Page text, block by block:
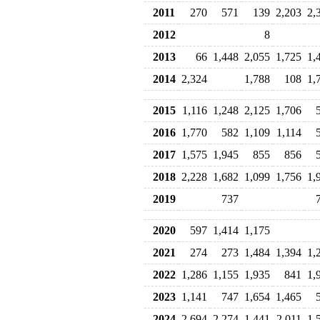
2011 270 571 139 2,203
2012
8
2013
66 1,448 2,055 1,725
2014 2,324 1,788 108
2015 1,116 1,248 2,125 1,706
2016 1,770 582 1,109 1,114
2017 1,575 1,945 855 856
2018 2,228 1,682 1,099 1,756
2019
737
2020 597 1,414 1,175
2021
274 273 1,484 1,394
2022 1,286 1,155 1,935 841
2023 1,141 747 1,654 1,465